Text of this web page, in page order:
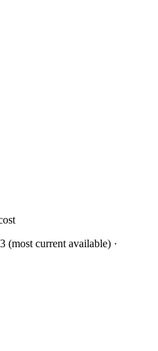
(most current available) ·